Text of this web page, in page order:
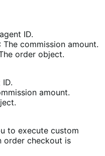
ID.
commission amount.
order object.
amount.
to execute custom
order checkout is